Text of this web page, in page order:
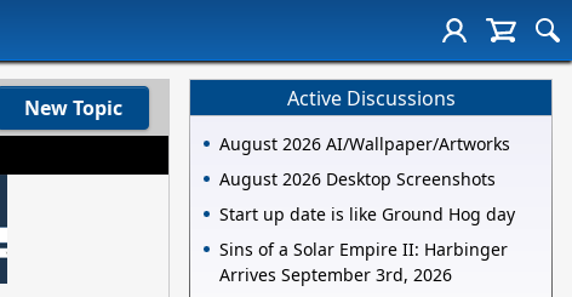
New Topic Active Discussions
August 2026 AI/Wallpaper/Artworks
August 2026 Desktop Screenshots
Start up date is like Ground Hog day
Sins of a Solar Empire II: Harbinger
Arrives September 3rd, 2026